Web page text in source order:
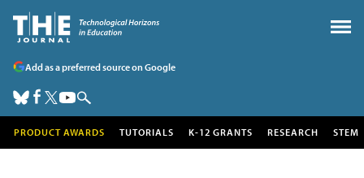
Add as a preferred source on Google
PRODUCT AWARDS TUTORIALS K-12 GRANTS RESEARCH STEM